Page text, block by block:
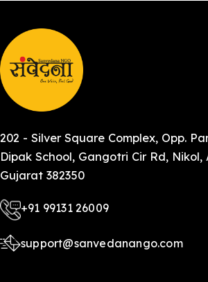
202 - Silver Square Complex, Opp.
Dipak School, Gangotri Cir Rd, Nikol,
Gujarat 382350
+91 99131 26009
support@sanvedanango.com